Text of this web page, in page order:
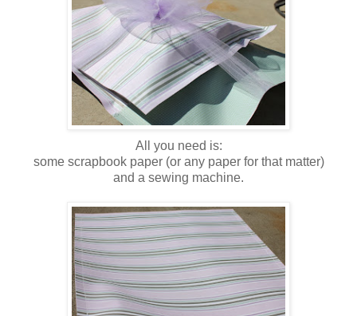
All you need is:
some scrapbook paper (or any paper for that matter)
and a sewing machine.